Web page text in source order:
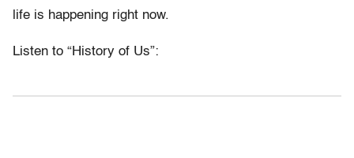
life is happening right now.
Listen to “History of Us”: